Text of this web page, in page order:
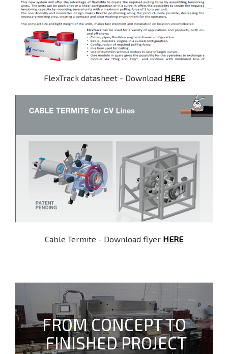
FlexTrack datasheet - Download HERE
Cable Termite - Download flyer HERE
FROM CONCEPT TO
FINISHED PROJECT